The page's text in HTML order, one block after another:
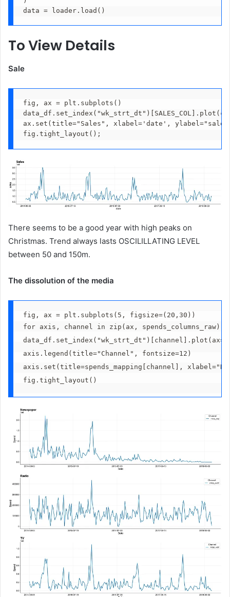
data = loader.load()
To View Details
Sale
fig, ax = plt.subplots()
ax.set(title="Sales", xlabel='date',
fig.tight_layout();
There seems to be a good year with high peaks on
Christmas. Trend always lasts OSCILILLATING LEVEL
between 50 and 150m.
The dissolution of the media
fig, ax = plt.subplots(5, figsize=(20,30))
for axis, channel in zip(ax, spends_columns_raw):
axis.legend(title="Channel", fontsize=12)
axis.set(title=spends_mapping[channel],
fig.tight_layout()